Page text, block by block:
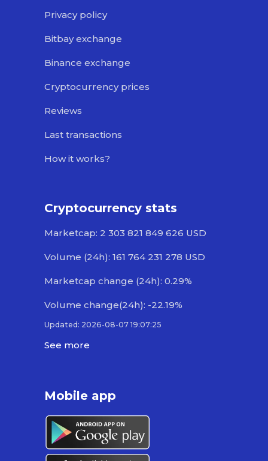
Privacy policy
Bitbay exchange
Binance exchange
Cryptocurrency prices
Reviews
Last transactions
How it works?
Cryptocurrency stats
Marketcap: 2 303 821 849 626 USD
Volume (24h): 161 764 231 278 USD
Marketcap change (24h): 0.29%
Volume change(24h): -22.19%
Updated: 2026-08-07 19:07:25
See more
Mobile app